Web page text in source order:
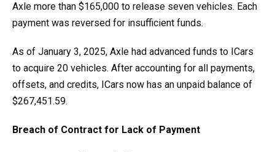
Axle more than $165,000 to release seven vehicles. Each
payment was reversed for insufficient funds.
As of January 3, 2025, Axle had advanced funds to ICars
to acquire 20 vehicles. After accounting for all payments,
offsets, and credits, ICars now has an unpaid balance of
$267,451.59.
Breach of Contract for Lack of Payment